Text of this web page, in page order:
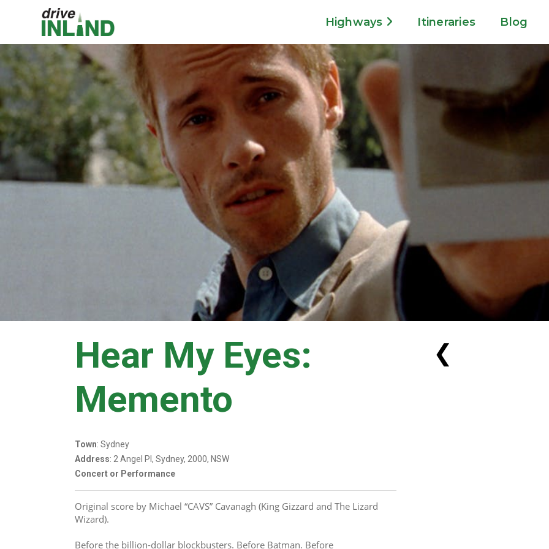
Highways Itineraries Blog
Hear My Eyes:
Memento
Town: Sydney
Address: 2 Angel Pl, Sydney, 2000, NSW
Concert or Performance
Original score by Michael “CAVS” Cavanagh (King Gizzard and The Lizard
Wizard).
Before the billion-dollar blockbusters. Before Batman. Before
❮